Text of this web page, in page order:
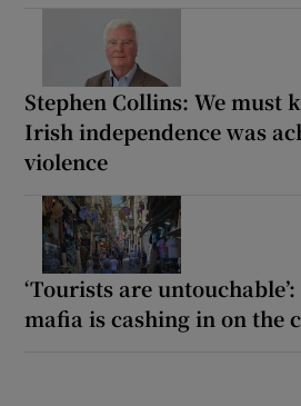
Stephen Collins: We must
Irish independence was
violence
‘Tourists are untouchable’:
mafia is cashing in on the